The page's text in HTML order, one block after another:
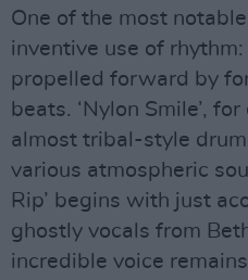
One of the most
inventive use of
propelled forward by
beats. ‘Nylon Smile’,
almost tribal-style
various atmospheric
Rip’ begins with just
ghostly vocals from
incredible voice